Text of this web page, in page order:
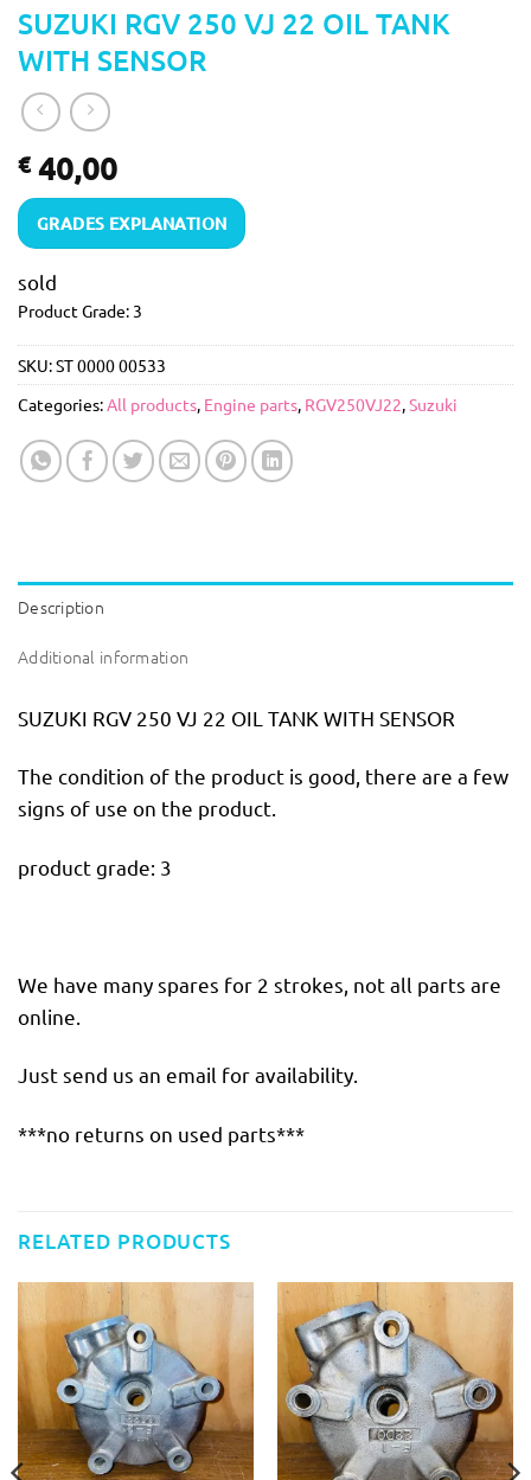
SUZUKI RGV 250 VJ 22 OIL TANK
WITH SENSOR
€40,00
GRADES EXPLANATION
sold
Product Grade: 3
SKU:ST 0000 00533
Categories:All products, Engine parts, RGV250VJ22,Suzuki
Description
Additional information
SUZUKI RGV 250 VJ 22 OIL TANK WITH SENSOR
The condition of the product is good, there are a few
signs of use on the product.
product grade: 3
We have many spares for 2 strokes, not all parts are
online.
Just send us an email for availability.
***no returns on used parts***
RELATED PRODUCTS